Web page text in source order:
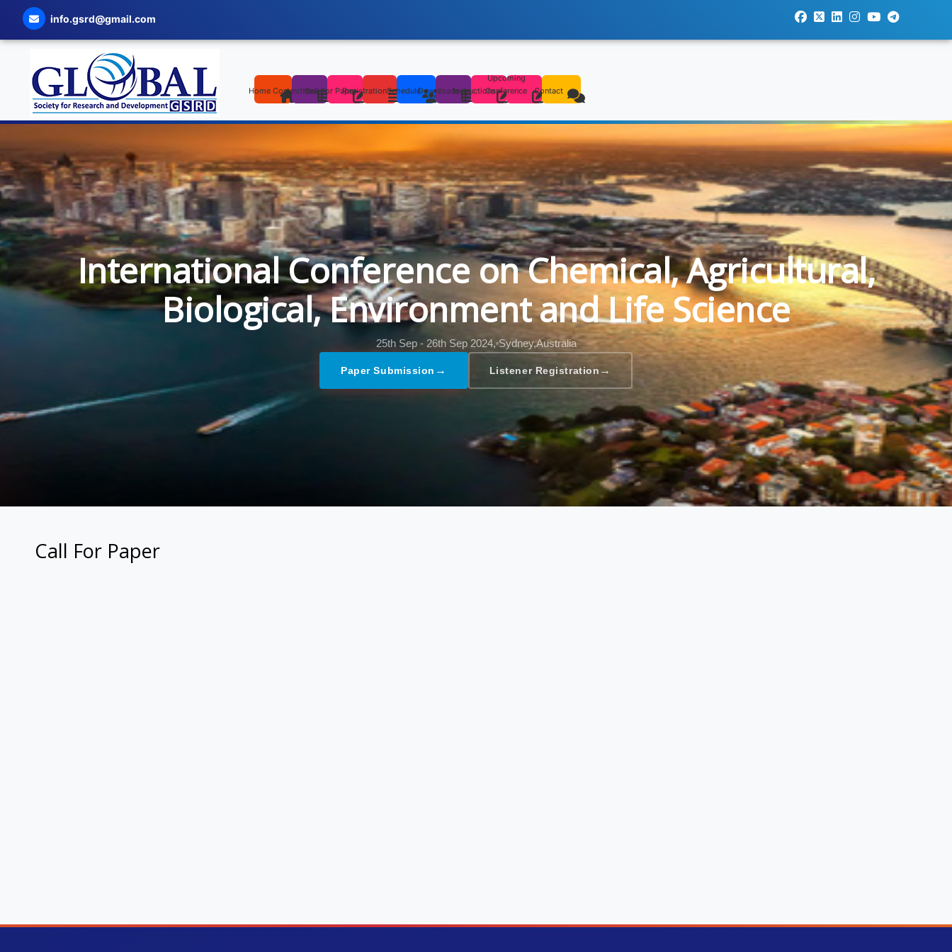
info.gsrd@gmail.com
Home CommitteesCall For PaperRegistrationScheduleDownloadsInstructions
Upcoming
Conference
Contact
International Conference on Chemical, Agricultural,
Biological, Environment and Life Science
25th Sep - 26th Sep 2024, Sydney,Australia
Paper Submission → Listener Registration →
Call For Paper